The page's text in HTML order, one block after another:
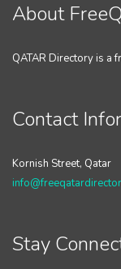
About
QATAR Directory is a
Contact
Kornish Street, Qatar
Stay